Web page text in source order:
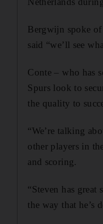
Bergwijn spoke
said “we’ll see
Conte – who has
Spurs look to
the quality to
“We’re talking
other players in
and scoring.
“Steven has
the way that he’s